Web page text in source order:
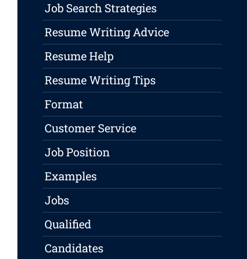
Job Search Strategies
Resume Writing Advice
Resume Help
Resume Writing Tips
Format
Customer Service
Job Position
Examples
Jobs
Qualified
Candidates